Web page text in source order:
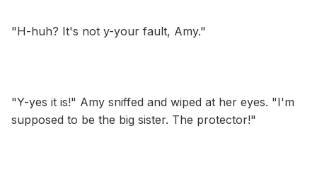
"H-huh? It's not y-your fault, Amy."
"Y-yes it is!" Amy sniffed and wiped at her eyes. "I'm
supposed to be the big sister. The protector!"